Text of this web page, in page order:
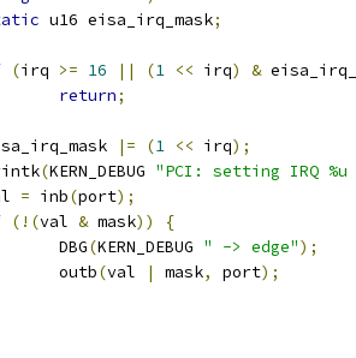
u16 eisa_irq_mask;
(irq >= 16 || (1 << irq) &
return;
|= (1 << irq);
(KERN_DEBUG "PCI: setting IRQ
= inb(port);
(!(val & mask))
{
		DBG
(KERN_DEBUG " -> edge");
		outb
(val | mask, port);